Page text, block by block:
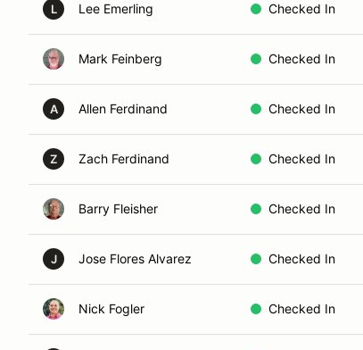
L Lee Emerling Checked In
Mark Feinberg Checked In
A Allen Ferdinand Checked In
Z Zach Ferdinand Checked In
Barry Fleisher Checked In
J Jose Flores Alvarez Checked In
Nick Fogler Checked In